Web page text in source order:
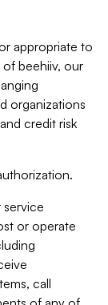
appropriate to
beehiiv, our
organizations
credit risk
service
or operate
call